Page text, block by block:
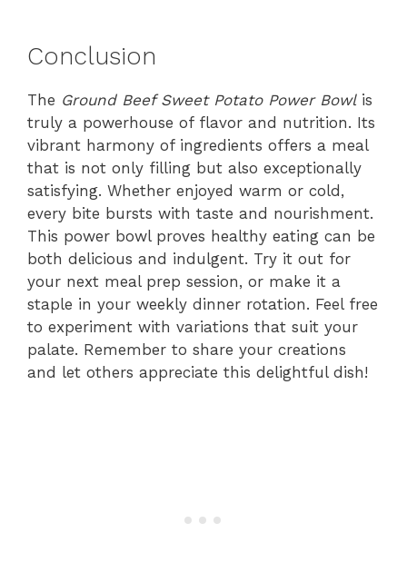
Conclusion
The Ground Beef Sweet Potato Power Bowlis
truly a powerhouse of flavor and nutrition. Its
vibrant harmony of ingredients offers a meal
that is not only filling but also exceptionally
satisfying. Whether enjoyed warm or cold,
every bite bursts with taste and nourishment.
This power bowl proves healthy eating can be
both delicious and indulgent. Try it out for
your next meal prep session, or make it a
staple in your weekly dinner rotation. Feel free
to experiment with variations that suit your
palate. Remember to share your creations
and let others appreciate this delightful dish!